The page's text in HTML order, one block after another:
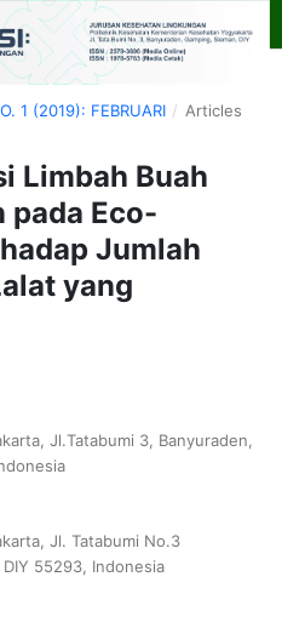
1 (2019): FEBRUARI / Articles
Limbah Buah
pada Eco-
Jumlah
yang
Jl.Tatabumi 3, Banyuraden,
Jl. Tatabumi No.3
55293, Indonesia